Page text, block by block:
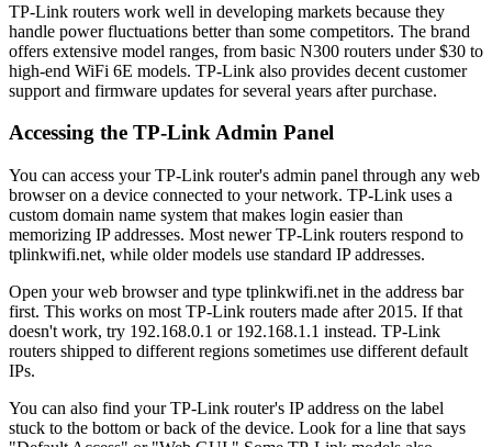
TP-Link routers work well in developing markets because they
handle power fluctuations better than some competitors. The brand
offers extensive model ranges, from basic N300 routers under $30 to
high-end WiFi 6E models. TP-Link also provides decent customer
support and firmware updates for several years after purchase.
Accessing the TP-Link Admin Panel
You can access your TP-Link router's admin panel through any web
browser on a device connected to your network. TP-Link uses a
custom domain name system that makes login easier than
memorizing IP addresses. Most newer TP-Link routers respond to
tplinkwifi.net, while older models use standard IP addresses.
Open your web browser and type tplinkwifi.net in the address bar
first. This works on most TP-Link routers made after 2015. If that
doesn't work, try 192.168.0.1 or 192.168.1.1 instead. TP-Link
routers shipped to different regions sometimes use different default
IPs.
You can also find your TP-Link router's IP address on the label
stuck to the bottom or back of the device. Look for a line that says